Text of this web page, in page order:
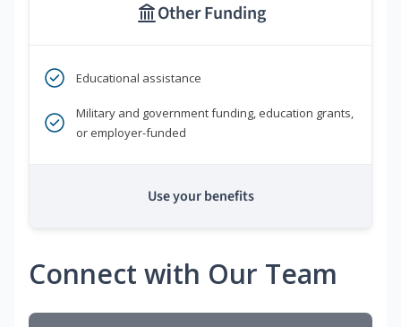
Other Funding
Educational assistance
Military and government funding, education grants,
or employer-funded
Use your benefits
Connect with Our Team